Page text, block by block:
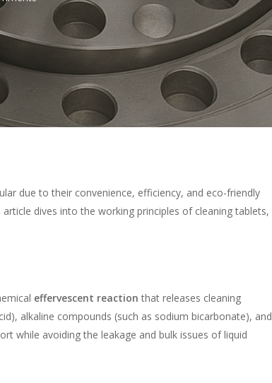
due to their convenience, efficiency, and eco-friendly
dives into the working principles of cleaning tablets,
effervescent reaction that releases cleaning
alkaline compounds (such as sodium bicarbonate), and
while avoiding the leakage and bulk issues of liquid